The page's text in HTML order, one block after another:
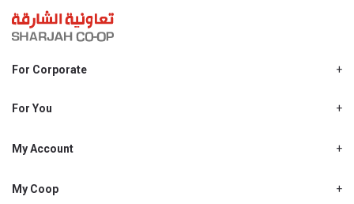
For Corporate
Shjcoop.ae
Work With Us
For You
Promotions
My Account
My Personal Details
My Coop